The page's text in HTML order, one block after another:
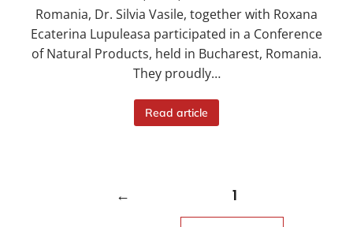
Romania, Dr. Silvia Vasile, together with Roxana
Ecaterina Lupuleasa participated in a Conference
of Natural Products, held in Bucharest, Romania.
They proudly…
Read article
← 1